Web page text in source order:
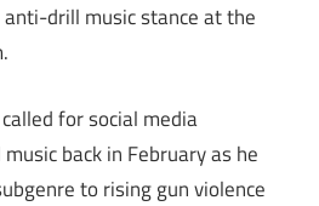
drill music stance at the
for social media
back in February as he
to rising gun violence